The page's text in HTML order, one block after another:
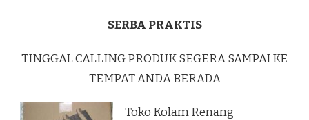
SERBA PRAKTIS
TINGGAL CALLING PRODUK SEGERA SAMPAI KE
TEMPAT ANDA BERADA
Toko Kolam Renang